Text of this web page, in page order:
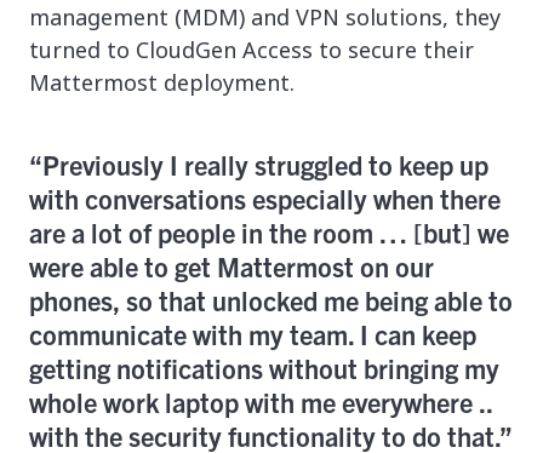
management (MDM) and VPN solutions, they
turned to CloudGen Access to secure their
Mattermost deployment.
“Previously I really struggled to keep up
with conversations especially when there
are a lot of people in the room … [but] we
were able to get Mattermost on our
phones, so that unlocked me being able to
communicate with my team. I can keep
getting notifications without bringing my
whole work laptop with me everywhere ..
with the security functionality to do that.”